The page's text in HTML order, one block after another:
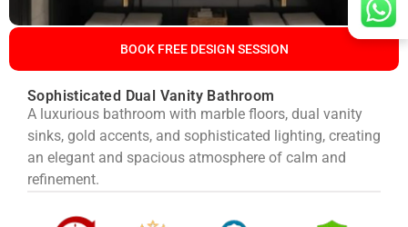
BOOK FREE DESIGN SESSION
Sophisticated Dual Vanity Bathroom
A luxurious bathroom with marble floors, dual vanity
sinks, gold accents, and sophisticated lighting, creating
an elegant and spacious atmosphere of calm and
refinement.